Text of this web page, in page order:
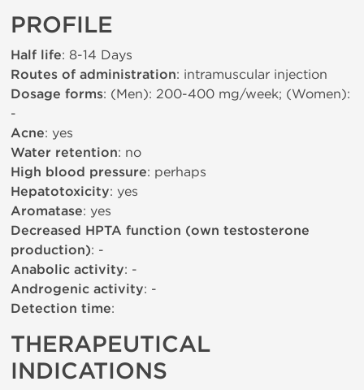
PROFILE
Half life: 8-14 Days
Routes of administration: intramuscular injection
Dosage forms: (Men): 200-400 mg/week; (Women):
-
Acne: yes
Water retention: no
High blood pressure: perhaps
Hepatotoxicity: yes
Aromatase: yes
Decreased HPTA function (own testosterone
production): -
Anabolic activity: -
Androgenic activity: -
Detection time:
THERAPEUTICAL
INDICATIONS